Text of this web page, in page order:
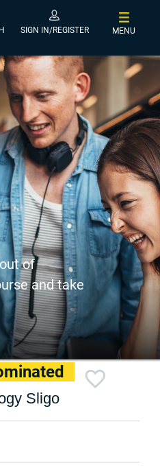
SIGN IN/REGISTER MENU
of
and take
Sligo